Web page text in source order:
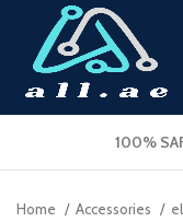
100%
Home Accessories